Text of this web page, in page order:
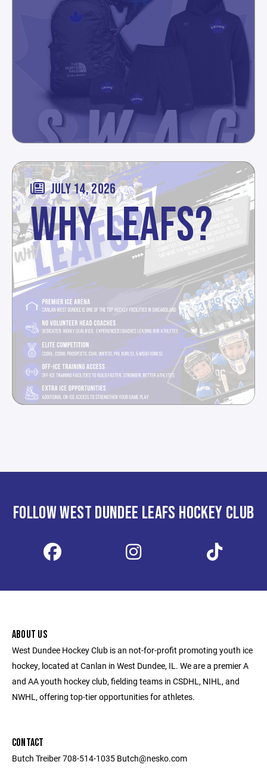
JULY 14, 2026
WHY LEAFS?
FOLLOW WEST DUNDEE LEAFS HOCKEY CLUB
ABOUT US
West Dundee Hockey Club is an not-for-profit promoting youth ice
hockey, located at Canlan in West Dundee, IL. We are a premier A
and AA youth hockey club, fielding teams in CSDHL, NIHL, and
NWHL, offering top-tier opportunities for athletes.
CONTACT
Butch Treiber 708-514-1035 Butch@nesko.com